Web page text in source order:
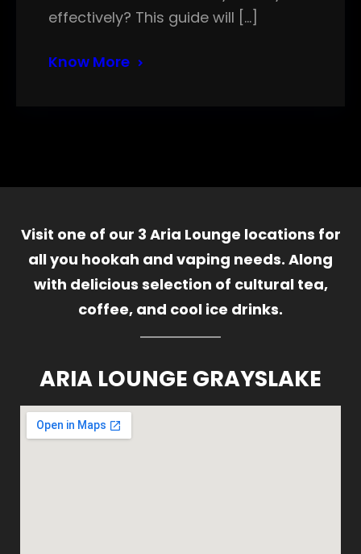
effectively? This guide will […]
Know More
Visit one of our 3 Aria Lounge locations for
all you hookah and vaping needs. Along
with delicious selection of cultural tea,
coffee, and cool ice drinks.
ARIA LOUNGE GRAYSLAKE